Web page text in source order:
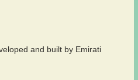
and built by Emirati